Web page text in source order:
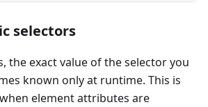
selectors
the exact value of the selector you
known only at runtime. This is
element attributes are